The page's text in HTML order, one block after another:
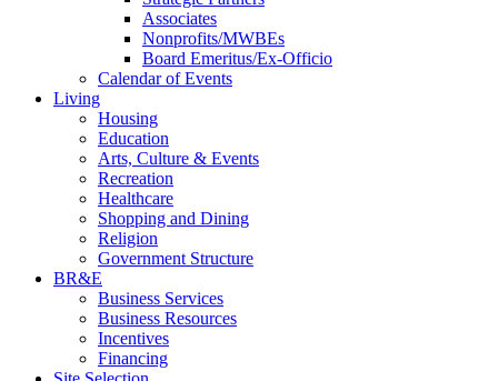
Associates
Nonprofits/MWBEs
Board Emeritus/Ex-Officio
Calendar of Events
Living
Housing
Education
Arts, Culture & Events
Recreation
Healthcare
Shopping and Dining
Religion
Government Structure
BR&E
Business Services
Business Resources
Incentives
Financing